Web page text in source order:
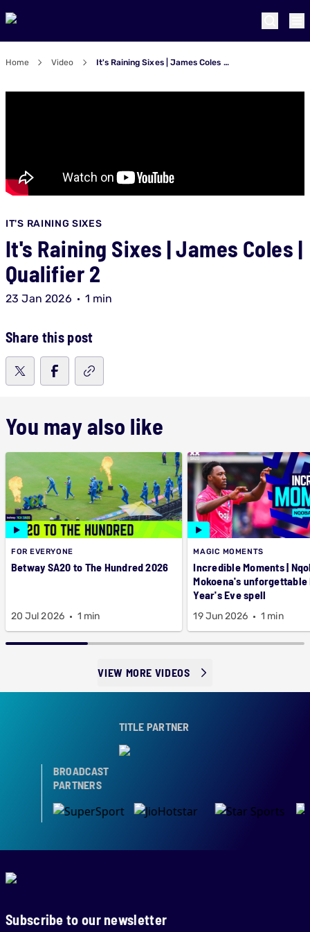
Home Video It's Raining Sixes | James Coles | Qualifier 2
IT'S RAINING SIXES
It's Raining Sixes | James Coles |
Qualifier 2
23 Jan 2026 1 min
Share this post
You may also like
FOR EVERYONE
Betway SA20 to The Hundred 2026
20 Jul 2026 1 min
MAGIC MOMENTS
Incredible Moments |
Mokoena's unforgettable
Year's Eve spell
19 Jun 2026 1 min
VIEW MORE VIDEOS
TITLE PARTNER
BROADCAST
PARTNERS
Subscribe to our newsletter